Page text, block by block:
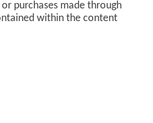
purchases made through
within the content